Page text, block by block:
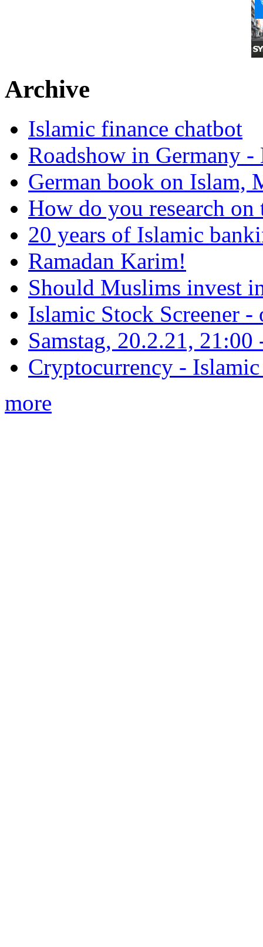
Archive
Islamic finance chatbot
Roadshow in Germany
German book on Islam,
How do you research on
20 years of Islamic
Ramadan Karim!
Should Muslims invest
Islamic Stock Screener -
Samstag, 20.2.21,
Cryptocurrency -
more